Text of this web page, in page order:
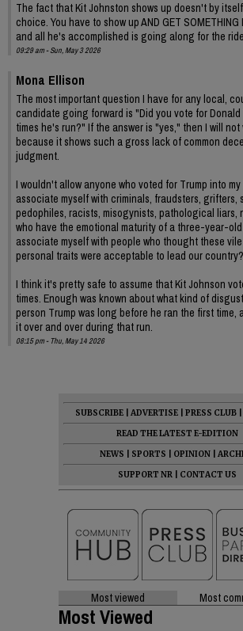
The fact that Kit Johnston shows up doesn't by
choice. You have to show up AND GET SOMETHING
and all he's accomplished is going along for the
09:29 am - Sun, May 3 2026
Mona Ellison
The most important question I have for any local,
candidate going forward is "Did you vote for
times he's run?" If the answer is "yes," then I will
because it shows such a gross lack of common
judgment.
I wouldn't allow anyone who voted for Trump into
associate myself with criminals, fraudsters, grifters,
pedophiles, racists, misogynists, pathological liars,
who have the emotional maturity of a three-year-
associate myself with people who thought these
personal traits were acceptable to lead our country?
I think it's pretty safe to assume that Kit Johnson
times. Enough was known about what kind of
person Trump was long before he ran the first time,
it over and over during that run.
08:15 pm - Thu, May 14 2026
SUBSCRIBE ADVERTISE PRESS CLUB
READ THE LATEST E-EDITION
NEWS
SPORTS OPINION
SUPPORT NR
CONTACT US
Most viewed Most
Most Viewed